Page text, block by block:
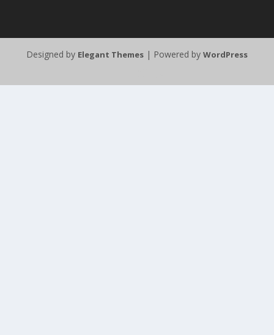
Designed by Elegant Themes | Powered by WordPress